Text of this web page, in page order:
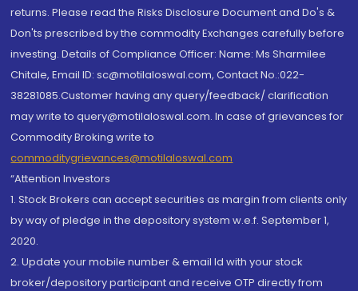
returns. Please read the Risks Disclosure Document and Do's &
Don'ts prescribed by the commodity Exchanges carefully before
investing. Details of Compliance Officer: Name: Ms Sharmilee
Chitale, Email ID: sc@motilaloswal.com, Contact No.:022-
38281085.Customer having any query/feedback/ clarification
may write to query@motilaloswal.com. In case of grievances for
Commodity Broking write to
commoditygrievances@motilaloswal.com
“Attention Investors
1. Stock Brokers can accept securities as margin from clients only
by way of pledge in the depository system w.e.f. September 1,
2020.
2. Update your mobile number & email Id with your stock
broker/depository participant and receive OTP directly from